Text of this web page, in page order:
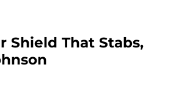
Shield That Stabs,